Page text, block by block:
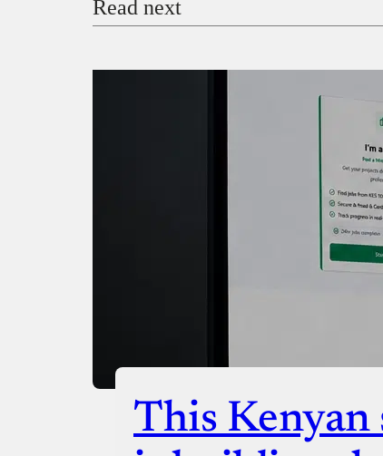
Donate with Stripe
Read next
This Kenyan